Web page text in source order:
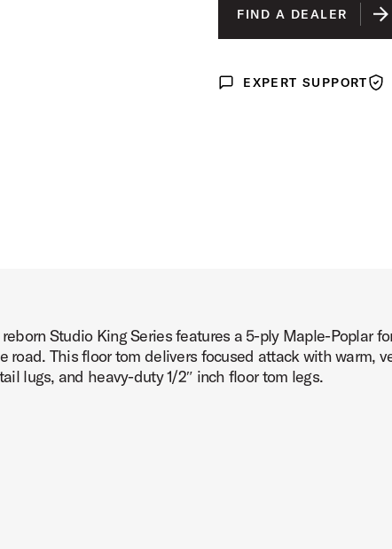
(image 3 of 4)
LUNAR BLUE LACQUER
DEL NORTE BLACK
ROYAL CRIMSON
FIND A DEALER
Expert Support
EXPERT SUPPORT
Studio King Series features a 5-ply Maple-Poplar
This floor tom delivers focused attack with warm,
lugs, and heavy-duty 1/2″ inch floor tom legs.